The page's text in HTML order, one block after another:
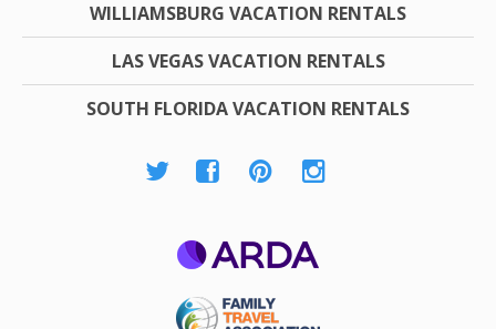
WILLIAMSBURG VACATION RENTALS
LAS VEGAS VACATION RENTALS
SOUTH FLORIDA VACATION RENTALS